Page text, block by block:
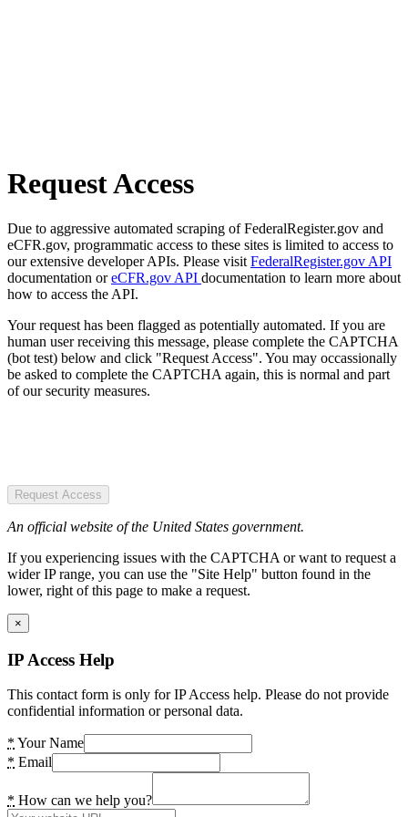
Request Access
Due to aggressive automated scraping of FederalRegister.gov and
eCFR.gov, programmatic access to these sites is limited to access to
our extensive developer APIs. Please visit FederalRegister.gov API
documentation oreCFR.gov API documentation to learn more about
how to access the API.
Your request has been flagged as potentially automated. If you are
human user receiving this message, please complete the CAPTCHA
(bot test) below and click "Request Access". You may occassionally
be asked to complete the CAPTCHA again, this is normal and part
of our security measures.
Request Access
An official website of the United States government.
If you experiencing issues with the CAPTCHA or want to request a
wider IP range, you can use the "Site Help" button found in the
lower, right of this page to make a request.
×
IP Access Help
This contact form is only for IP Access help. Please do not provide
confidential information or personal data.
* Your Name
* Email
* How can we help you?